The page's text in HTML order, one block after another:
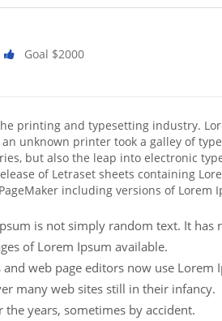
Goal $2000
printing and typesetting industry.
unknown printer took a galley of
but also the leap into electronic
of Letraset sheets containing
including versions of Lorem
is not simply random text. It has
of Lorem Ipsum available.
web page editors now use
many web sites still in their infancy.
years, sometimes by accident.